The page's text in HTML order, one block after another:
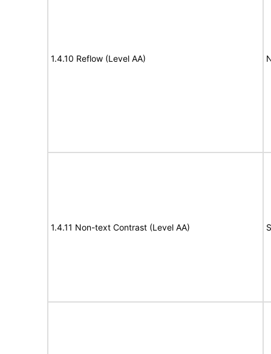
1.4.10 Reflow (Level AA)
1.4.11 Non-text Contrast (Level AA)